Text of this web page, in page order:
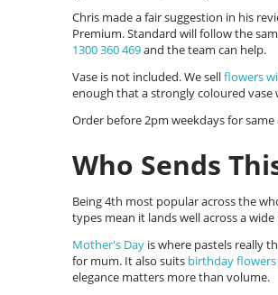
Chris made a fair suggestion in his
Premium. Standard will follow the
1300 360 469and the team can help.
Vase is not included. We sellflowers
enough that a strongly coloured
Order before 2pm weekdays for
Who Sends
Being 4th most popular across the
types mean it lands well across a
Mother's Day is where pastels really
for mum. It also suits birthday
elegance matters more than volume.